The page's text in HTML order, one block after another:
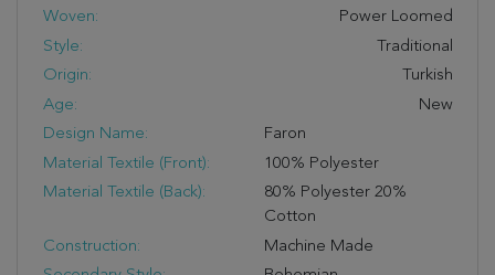
Woven:
Power Loomed
Style:
Traditional
Origin:
Turkish
Age:
New
Design Name:
Faron
Material Textile (Front):
100% Polyester
Material Textile (Back):
80% Polyester 20%
Cotton
Construction:
Machine Made